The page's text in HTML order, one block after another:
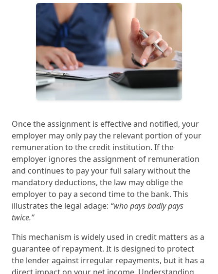
Once the assignment is effective and notified, your
employer may only pay the relevant portion of your
remuneration to the credit institution. If the
employer ignores the assignment of remuneration
and continues to pay your full salary without the
mandatory deductions, the law may oblige the
employer to pay a second time to the bank. This
illustrates the legal adage: “who pays badly pays
twice.”
This mechanism is widely used in credit matters as a
guarantee of repayment. It is designed to protect
the lender against irregular repayments, but it has a
direct impact on your net income. Understanding